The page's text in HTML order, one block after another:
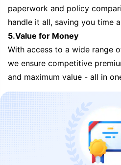
paperwork and policy
handle it all, saving you time
5.Value for Money
With access to a wide range
we ensure competitive
and maximum value - all in